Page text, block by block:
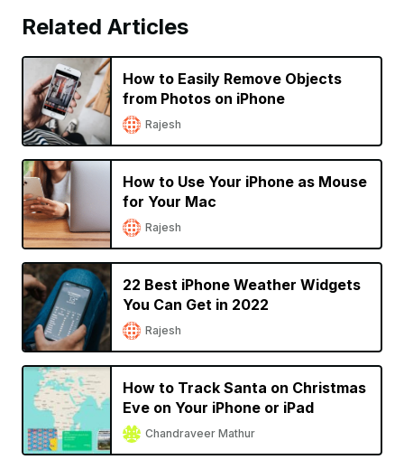
Related Articles
How to Easily Remove Objects
from Photos on iPhone
Rajesh
How to Use Your iPhone as Mouse
for Your Mac
Rajesh
22 Best iPhone Weather Widgets
You Can Get in 2022
Rajesh
How to Track Santa on Christmas
Eve on Your iPhone or iPad
Chandraveer Mathur